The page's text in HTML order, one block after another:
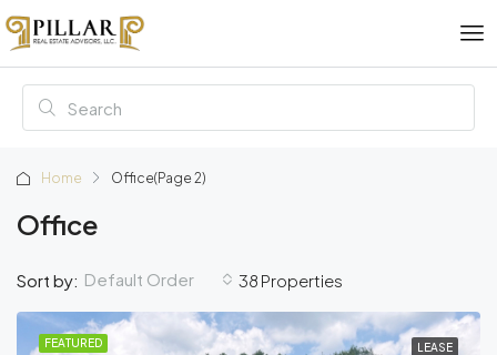
Home Office(Page 2)
Office
38 Properties
Sort by: Default Order
FEATURED LEASE